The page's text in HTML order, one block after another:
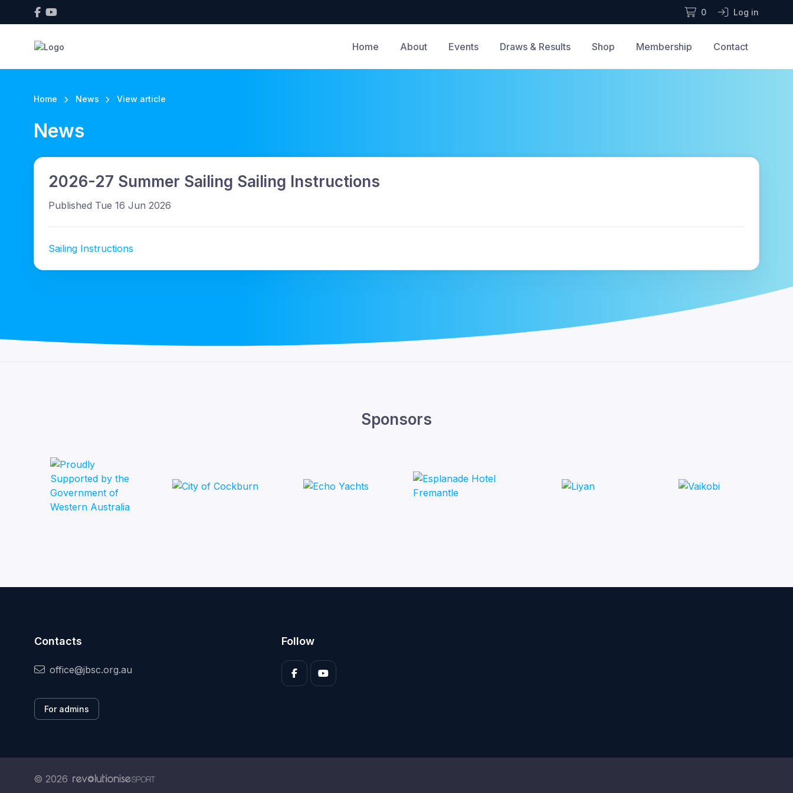
0 Log in
Home About Events Draws & Results Shop Membership Contact
Home News View article
News
2026-27 Summer Sailing Sailing Instructions
Published Tue 16 Jun 2026
Sailing Instructions
Sponsors
Contacts
office@jbsc.org.au
For admins
Follow
© 2026